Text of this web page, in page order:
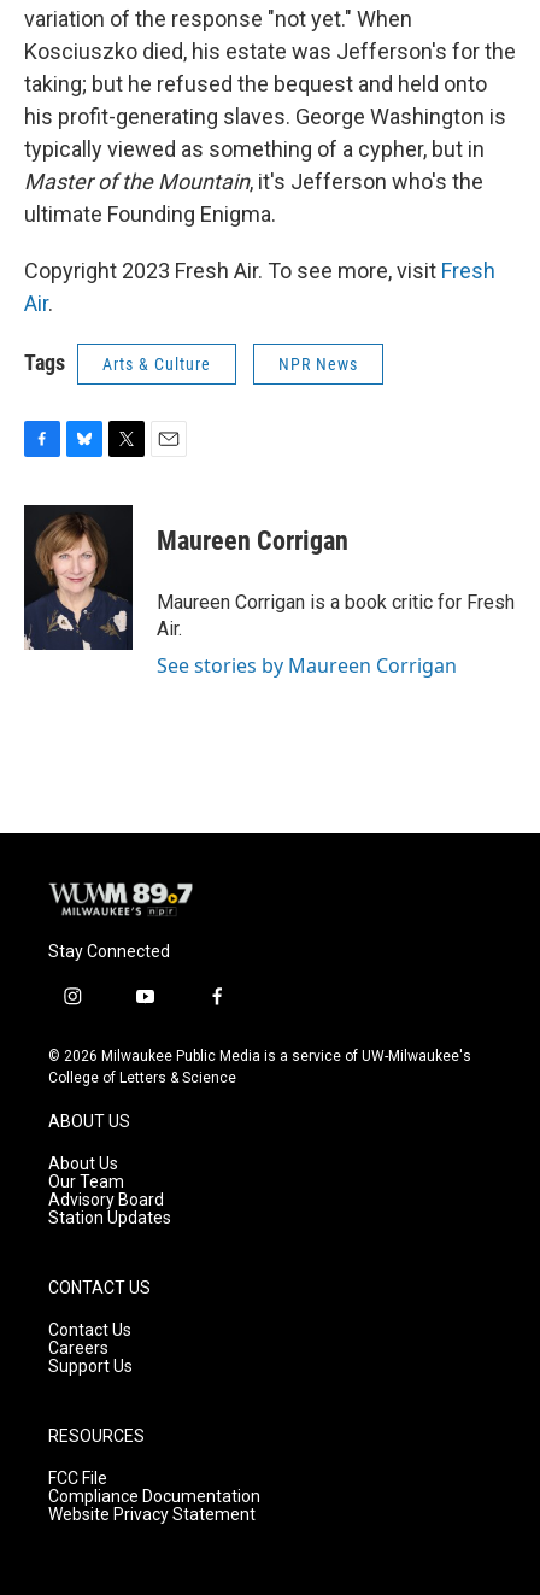
variation of the response "not yet." When
Kosciuszko died, his estate was Jefferson's for the
taking; but he refused the bequest and held onto
his profit-generating slaves. George Washington is
typically viewed as something of a cypher, but in
Master of the Mountain, it's Jefferson who's the
ultimate Founding Enigma.
Copyright 2023 Fresh Air. To see more, visit Fresh
Air.
Tags Arts & Culture NPR News
c
o
k
u
e
s
k
y
i
t
r
Maureen Corrigan
Maureen Corrigan is a book critic for Fresh
Air.
See stories by Maureen Corrigan
Stay Connected
i
s
t
g
r
a
m
y
u
t
f
c
e
© 2026 Milwaukee Public Media is a service of UW-Milwaukee's
College of Letters & Science
ABOUT US
About Us
Our Team
Advisory Board
Station Updates
CONTACT US
Contact Us
Careers
Support Us
RESOURCES
FCC File
Compliance Documentation
Website Privacy Statement